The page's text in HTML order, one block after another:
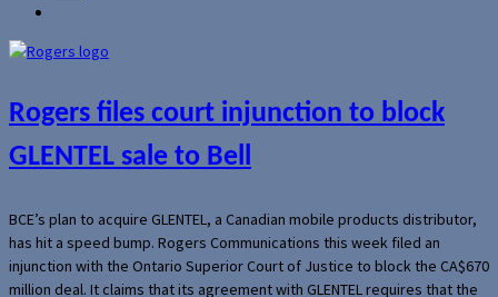
Rogers files court injunction to block
GLENTEL sale to Bell
BCE’s plan to acquire GLENTEL, a Canadian mobile products distributor,
has hit a speed bump. Rogers Communications this week filed an
injunction with the Ontario Superior Court of Justice to block the CA$670
million deal. It claims that its agreement with GLENTEL requires that the